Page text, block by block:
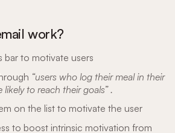
work?
bar to motivate users
“users who log their meal in their
likely to reach their goals” .
on the list to motivate the user
to boost intrinsic motivation from